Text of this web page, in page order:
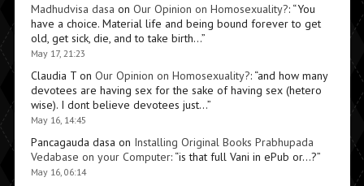
Madhudvisa dasa on Our Opinion on Homosexuality?: “You
have a choice. Material life and being bound forever to get
old, get sick, die, and to take birth…”
May 17, 21:23
Claudia Ton Our Opinion on Homosexuality?: “and how many
devotees are having sex for the sake of having sex (hetero
wise). I dont believe devotees just…”
May 16, 14:45
Pancagauda dasa on Installing Original Books Prabhupada
Vedabase on your Computer: “is that full Vani in ePub or…?”
May 16, 06:14